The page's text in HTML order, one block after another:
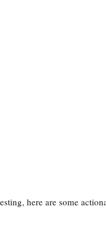
here are some